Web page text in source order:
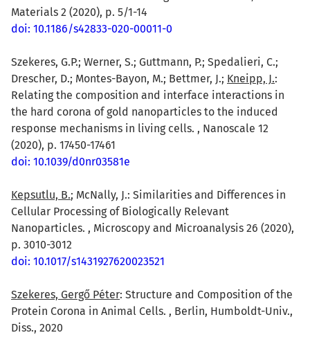
Materials 2 (2020), p. 5/1-14
doi: 10.1186/s42833-020-00011-0
Szekeres, G.P.; Werner, S.; Guttmann, P.; Spedalieri, C.;
Drescher, D.; Montes-Bayon, M.; Bettmer, J.; Kneipp, J.:
Relating the composition and interface interactions in
the hard corona of gold nanoparticles to the induced
response mechanisms in living cells. , Nanoscale 12
(2020), p. 17450-17461
doi: 10.1039/d0nr03581e
Kepsutlu, B.; McNally, J.: Similarities and Differences in
Cellular Processing of Biologically Relevant
Nanoparticles. , Microscopy and Microanalysis 26 (2020),
p. 3010-3012
doi: 10.1017/s1431927620023521
Szekeres, Gergő Péter: Structure and Composition of the
Protein Corona in Animal Cells. , Berlin, Humboldt-Univ.,
Diss., 2020